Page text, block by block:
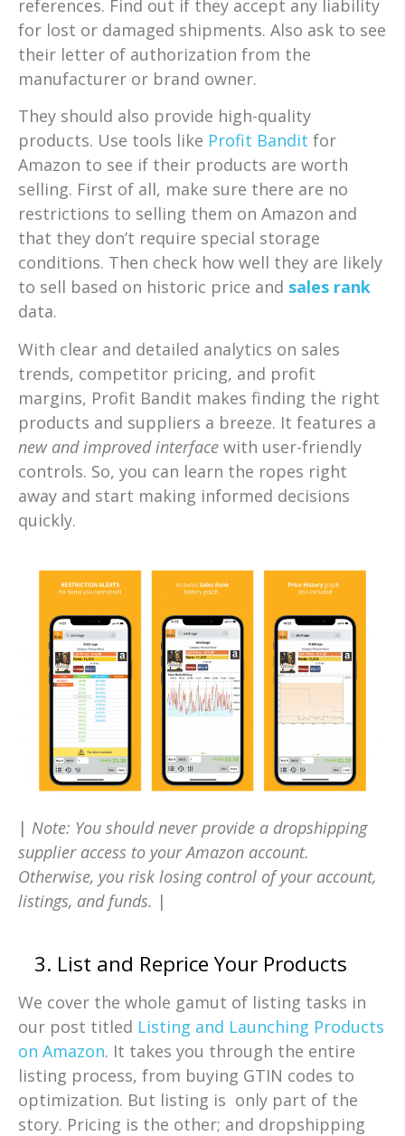
references. Find out if they accept any liability
for lost or damaged shipments. Also ask to see
their letter of authorization from the
manufacturer or brand owner.
They should also provide high-quality
products. Use tools like Profit Bandit for
Amazon to see if their products are worth
selling. First of all, make sure there are no
restrictions to selling them on Amazon and
that they don’t require special storage
conditions. Then check how well they are likely
to sell based on historic price and sales rank
data.
With clear and detailed analytics on sales
trends, competitor pricing, and profit
margins, Profit Bandit makes finding the right
products and suppliers a breeze. It features a
new and improved interface with user-friendly
controls. So, you can learn the ropes right
away and start making informed decisions
quickly.
| Note: You should never provide a dropshipping
supplier access to your Amazon account.
Otherwise, you risk losing control of your account,
listings, and funds. |
3. List and Reprice Your Products
We cover the whole gamut of listing tasks in
our post titled Listing and Launching Products
on Amazon. It takes you through the entire
listing process, from buying GTIN codes to
optimization. But listing is only part of the
story. Pricing is the other; and dropshipping